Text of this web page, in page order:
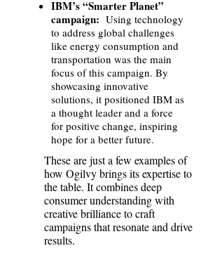
IBM’s “Smarter Planet”
campaign: Using technology
to address global challenges
like energy consumption and
transportation was the main
focus of this campaign. By
showcasing innovative
solutions, it positioned IBM as
a thought leader and a force
for positive change, inspiring
hope for a better future.
These are just a few examples of
how Ogilvy brings its expertise to
the table. It combines deep
consumer understanding with
creative brilliance to craft
campaigns that resonate and drive
results.